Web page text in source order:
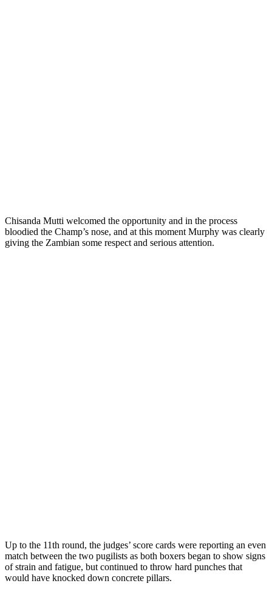
Chisanda Mutti welcomed the opportunity and in the process
bloodied the Champ’s nose, and at this moment Murphy was clearly
giving the Zambian some respect and serious attention.
Up to the 11th round, the judges’ score cards were reporting an even
match between the two pugilists as both boxers began to show signs
of strain and fatigue, but continued to throw hard punches that
would have knocked down concrete pillars.